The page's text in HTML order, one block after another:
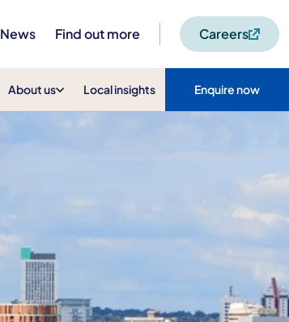
News Find out more Careers
About us Local insights Enquire now